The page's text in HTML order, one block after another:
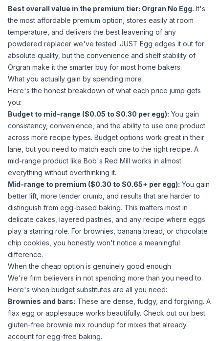
Best overall value in the premium tier: Orgran No Egg. It's
the most affordable premium option, stores easily at room
temperature, and delivers the best leavening of any
powdered replacer we've tested. JUST Egg edges it out for
absolute quality, but the convenience and shelf stability of
Orgran make it the smarter buy for most home bakers.
What you actually gain by spending more
Here's the honest breakdown of what each price jump gets
you:
Budget to mid-range ($0.05 to $0.30 per egg): You gain
consistency, convenience, and the ability to use one product
across more recipe types. Budget options work great in their
lane, but you need to match each one to the right recipe. A
mid-range product like Bob's Red Mill works in almost
everything without overthinking it.
Mid-range to premium ($0.30 to $0.65+ per egg): You gain
better lift, more tender crumb, and results that are harder to
distinguish from egg-based baking. This matters most in
delicate cakes, layered pastries, and any recipe where eggs
play a starring role. For brownies, banana bread, or chocolate
chip cookies, you honestly won't notice a meaningful
difference.
When the cheap option is genuinely good enough
We're firm believers in not spending more than you need to.
Here's when budget substitutes are all you need:
Brownies and bars: These are dense, fudgy, and forgiving. A
flax egg or applesauce works beautifully. Check out our best
gluten-free brownie mix roundup for mixes that already
account for egg-free baking.